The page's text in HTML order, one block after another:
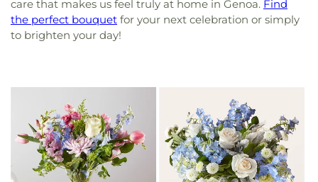
care that makes us feel truly at home in Genoa. Find
the perfect bouquet for your next celebration or simply
to brighten your day!